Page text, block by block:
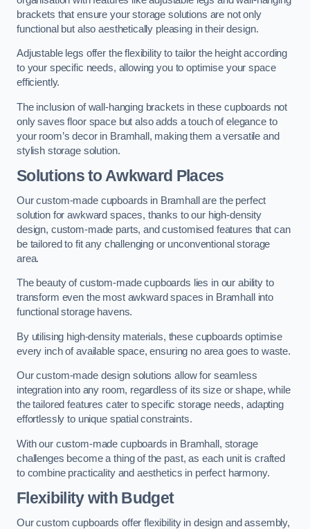
brackets that ensure your storage solutions are not only
functional but also aesthetically pleasing in their design.
Adjustable legs offer the flexibility to tailor the height according
to your specific needs, allowing you to optimise your space
efficiently.
The inclusion of wall-hanging brackets in these cupboards not
only saves floor space but also adds a touch of elegance to
your room’s decor in Bramhall, making them a versatile and
stylish storage solution.
Solutions to Awkward Places
Our custom-made cupboards in Bramhall are the perfect
solution for awkward spaces, thanks to our high-density
design, custom-made parts, and customised features that can
be tailored to fit any challenging or unconventional storage
area.
The beauty of custom-made cupboards lies in our ability to
transform even the most awkward spaces in Bramhall into
functional storage havens.
By utilising high-density materials, these cupboards optimise
every inch of available space, ensuring no area goes to waste.
Our custom-made design solutions allow for seamless
integration into any room, regardless of its size or shape, while
the tailored features cater to specific storage needs, adapting
effortlessly to unique spatial constraints.
With our custom-made cupboards in Bramhall, storage
challenges become a thing of the past, as each unit is crafted
to combine practicality and aesthetics in perfect harmony.
Flexibility with Budget
Our custom cupboards offer flexibility in design and assembly,